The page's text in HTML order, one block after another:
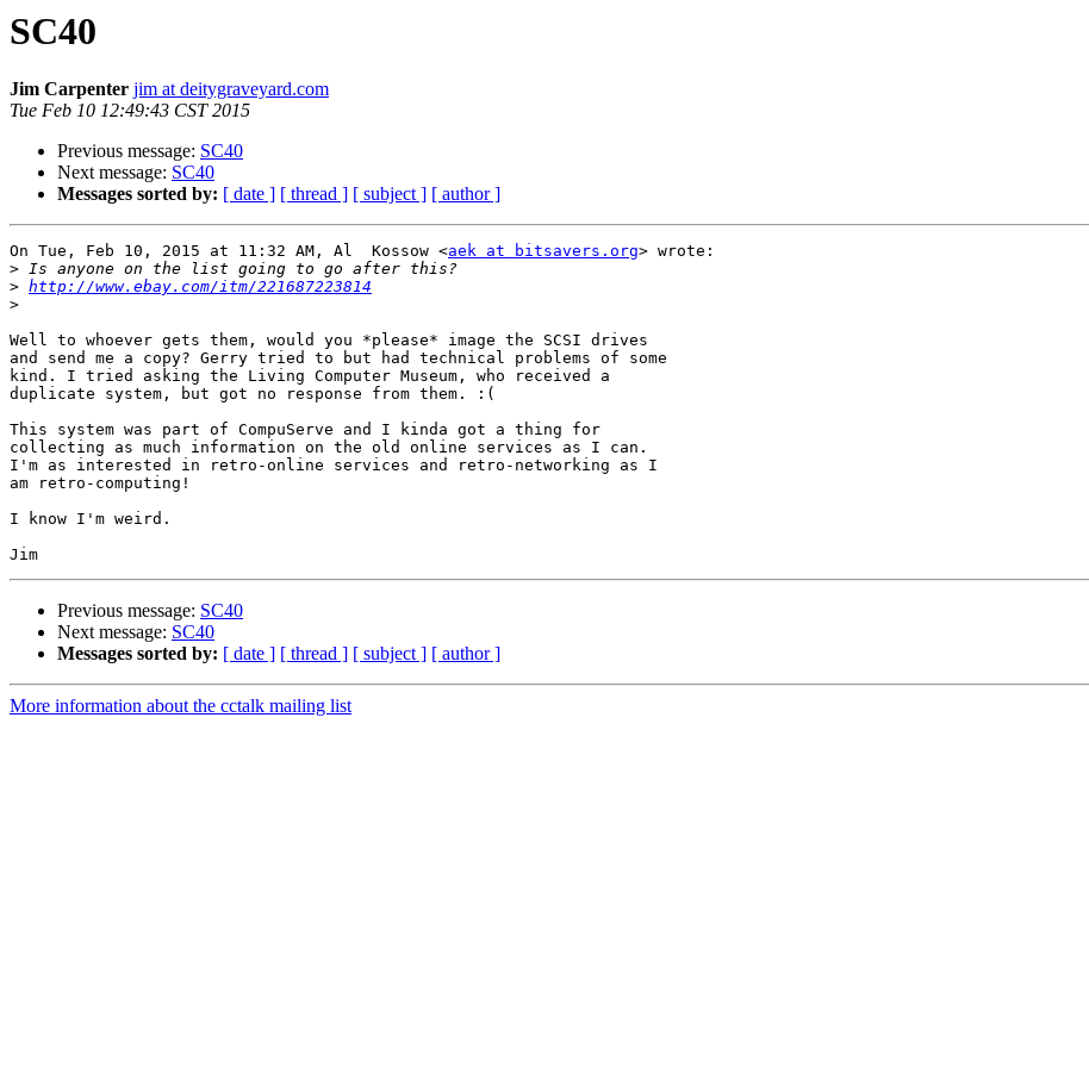
SC40
Jim Carpenter jim at deitygraveyard.com
Tue Feb 10 12:49:43 CST 2015
Previous message: SC40
Next message: SC40
Messages sorted by: [ date ] [ thread ] [ subject ] [ author ]
On Tue, Feb 10, 2015 at 11:32 AM, Al  Kossow <aek at bitsavers.org> wrote:
>
> http://www.ebay.com/itm/221687223814
>
Well to whoever gets them, would you *please* image the SCSI drives
and send me a copy? Gerry tried to but had technical problems of some
kind. I tried asking the Living Computer Museum, who received a
duplicate system, but got no response from them. :(
This system was part of CompuServe and I kinda got a thing for
collecting as much information on the old online services as I can.
I'm as interested in retro-online services and retro-networking as I
am retro-computing!
I know I'm weird.
Previous message: SC40
Next message: SC40
Messages sorted by: [ date ] [ thread ] [ subject ] [ author ]
More information about the cctalk mailing list